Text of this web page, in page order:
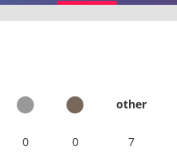
other
0 0 7